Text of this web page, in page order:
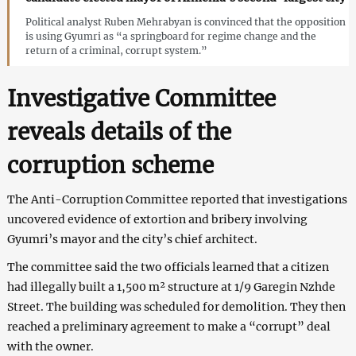
Political analyst Ruben Mehrabyan is convinced that the opposition
is using Gyumri as “a springboard for regime change and the
return of a criminal, corrupt system.”
Investigative Committee
reveals details of the
corruption scheme
The Anti-Corruption Committee reported that investigations
uncovered evidence of extortion and bribery involving
Gyumri’s mayor and the city’s chief architect.
The committee said the two officials learned that a citizen
had illegally built a 1,500 m² structure at 1/9 Garegin Nzhde
Street. The building was scheduled for demolition. They then
reached a preliminary agreement to make a “corrupt” deal
with the owner.